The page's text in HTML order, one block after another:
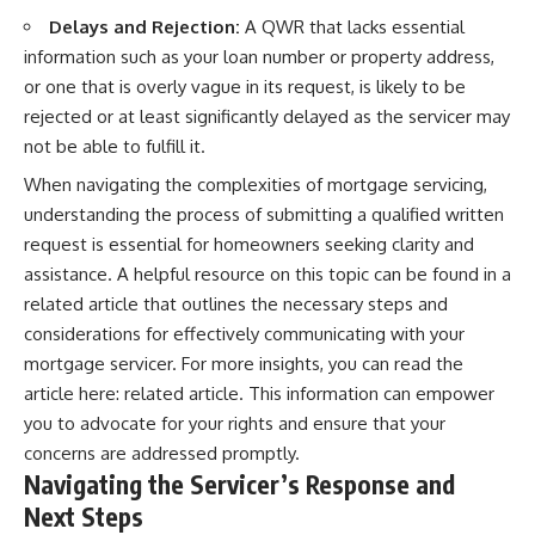
Delays and Rejection: A QWR that lacks essential
information such as your loan number or property address,
or one that is overly vague in its request, is likely to be
rejected or at least significantly delayed as the servicer may
not be able to fulfill it.
When navigating the complexities of mortgage servicing,
understanding the process of submitting a qualified written
request is essential for homeowners seeking clarity and
assistance. A helpful resource on this topic can be found in a
related article that outlines the necessary steps and
considerations for effectively communicating with your
mortgage servicer. For more insights, you can read the
article here: related article. This information can empower
you to advocate for your rights and ensure that your
concerns are addressed promptly.
Navigating the Servicer’s Response and
Next Steps